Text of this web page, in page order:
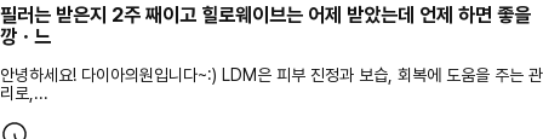
필러는 받은지 2주 째이고 힐로웨이브는 어제 받았는데 언제 하면 좋을
깡ㆍ느
안녕하세요! 다이아의원입니다~:) LDM은 피부 진정과 보습, 회복에 도움을 주는 관
리로,...